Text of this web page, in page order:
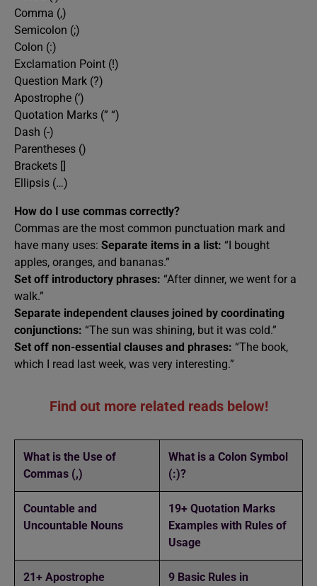
Comma (,)
Semicolon (;)
Colon (:)
Exclamation Point (!)
Question Mark (?)
Apostrophe (‘)
Quotation Marks (” “)
Dash (-)
Parentheses ()
Brackets []
Ellipsis (…)
How do I use commas correctly?
Commas are the most common punctuation mark and
have many uses: Separate items in a list: “I bought
apples, oranges, and bananas.”
Set off introductory phrases: “After dinner, we went for a
walk.”
Separate independent clauses joined by coordinating
conjunctions: “The sun was shining, but it was cold.”
Set off non-essential clauses and phrases: “The book,
which I read last week, was very interesting.”
Find out more related reads below!
What is the Use of
Commas (,)
What is a Colon Symbol
(:)?
Countable and
Uncountable Nouns
19+ Quotation Marks
Examples with Rules of
Usage
21+ Apostrophe
9 Basic Rules in